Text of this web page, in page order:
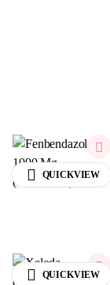
QUICKVIEW
QUICKVIEW